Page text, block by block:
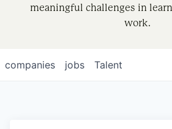
meaningful challenges in
work.
jobs
companies Talent